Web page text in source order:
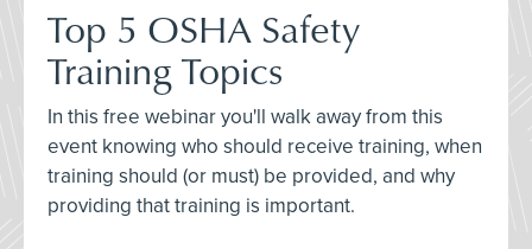
Top 5 OSHA Safety
Training Topics
In this free webinar you'll walk away from this
event knowing who should receive training, when
training should (or must) be provided, and why
providing that training is important.